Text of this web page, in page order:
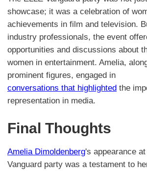
showcase; it was a celebration of
achievements in film and television.
industry professionals, the event
opportunities and discussions about
women in entertainment. Amelia,
prominent figures, engaged in
conversations that highlighted the
representation in media.
Final Thoughts
Amelia Dimoldenberg's appearance
Vanguard party was a testament to